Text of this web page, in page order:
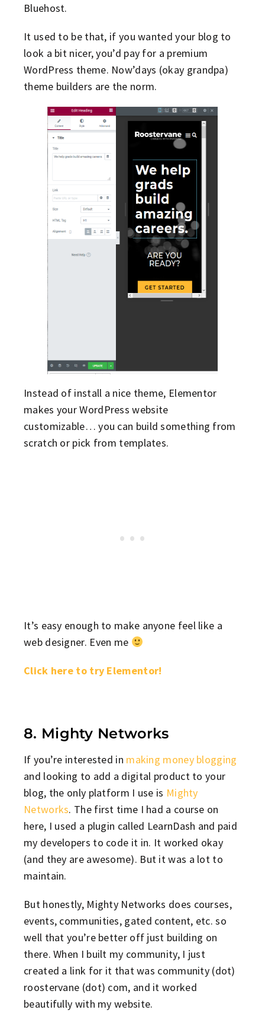
Bluehost.
It used to be that, if you wanted your blog to
look a bit nicer, you’d pay for a premium
WordPress theme. Now’days (okay grandpa)
theme builders are the norm.
Instead of install a nice theme, Elementor
makes your WordPress website
customizable… you can build something from
scratch or pick from templates.
It’s easy enough to make anyone feel like a
web designer. Even me
Click here to try Elementor!
8. Mighty Networks
If you’re interested in making money blogging
and looking to add a digital product to your
blog, the only platform I use is Mighty
Networks. The first time I had a course on
here, I used a plugin called LearnDash and paid
my developers to code it in. It worked okay
(and they are awesome). But it was a lot to
maintain.
But honestly, Mighty Networks does courses,
events, communities, gated content, etc. so
well that you’re better off just building on
there. When I built my community, I just
created a link for it that was community (dot)
roostervane (dot) com, and it worked
beautifully with my website.